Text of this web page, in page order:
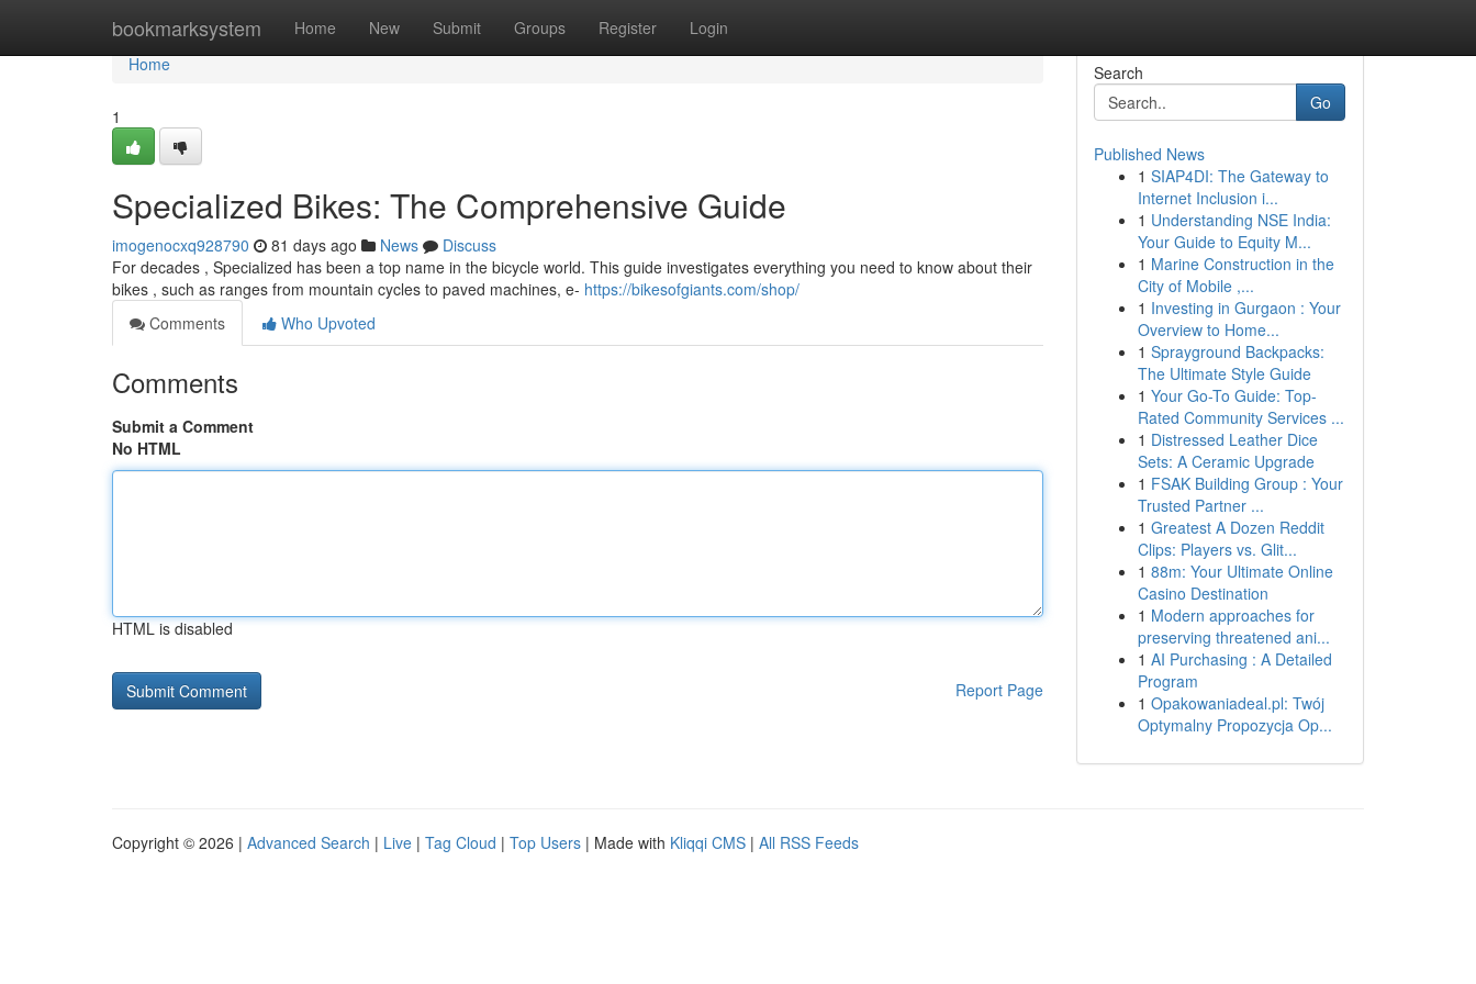
bookmarksystem Home New Submit Groups Register Login
Home
Home
1
Specialized Bikes: The Comprehensive Guide
imogenocxq928790 81 days ago News
Discuss
For decades , Specialized has been a top name in the bicycle world. This guide investigates everything you need to know about their
bikes , such as ranges from mountain cycles to paved machines, e- https://bikesofgiants.com/shop/
Comments
Who Upvoted
Comments
Submit a Comment
No HTML
HTML is disabled
Report Page
Search
Go
Published News
1 SIAP4DI: The Gateway to
Internet Inclusion i...
1 Understanding NSE India:
Your Guide to Equity M...
1 Marine Construction in the
City of Mobile ,...
1 Investing in Gurgaon : Your
Overview to Home...
1 Sprayground Backpacks:
The Ultimate Style Guide
1 Your Go-To Guide: Top-
Rated Community Services ...
1 Distressed Leather Dice
Sets: A Ceramic Upgrade
1 FSAK Building Group : Your
Trusted Partner ...
1 Greatest A Dozen Reddit
Clips: Players vs. Glit...
1 88m: Your Ultimate Online
Casino Destination
1 Modern approaches for
preserving threatened ani...
1 AI Purchasing : A Detailed
Program
1 Opakowaniadeal.pl: Twój
Optymalny Propozycja Op...
Copyright © 2026 | Advanced Search | Live | Tag Cloud | Top Users | Made with Kliqqi CMS | All RSS Feeds